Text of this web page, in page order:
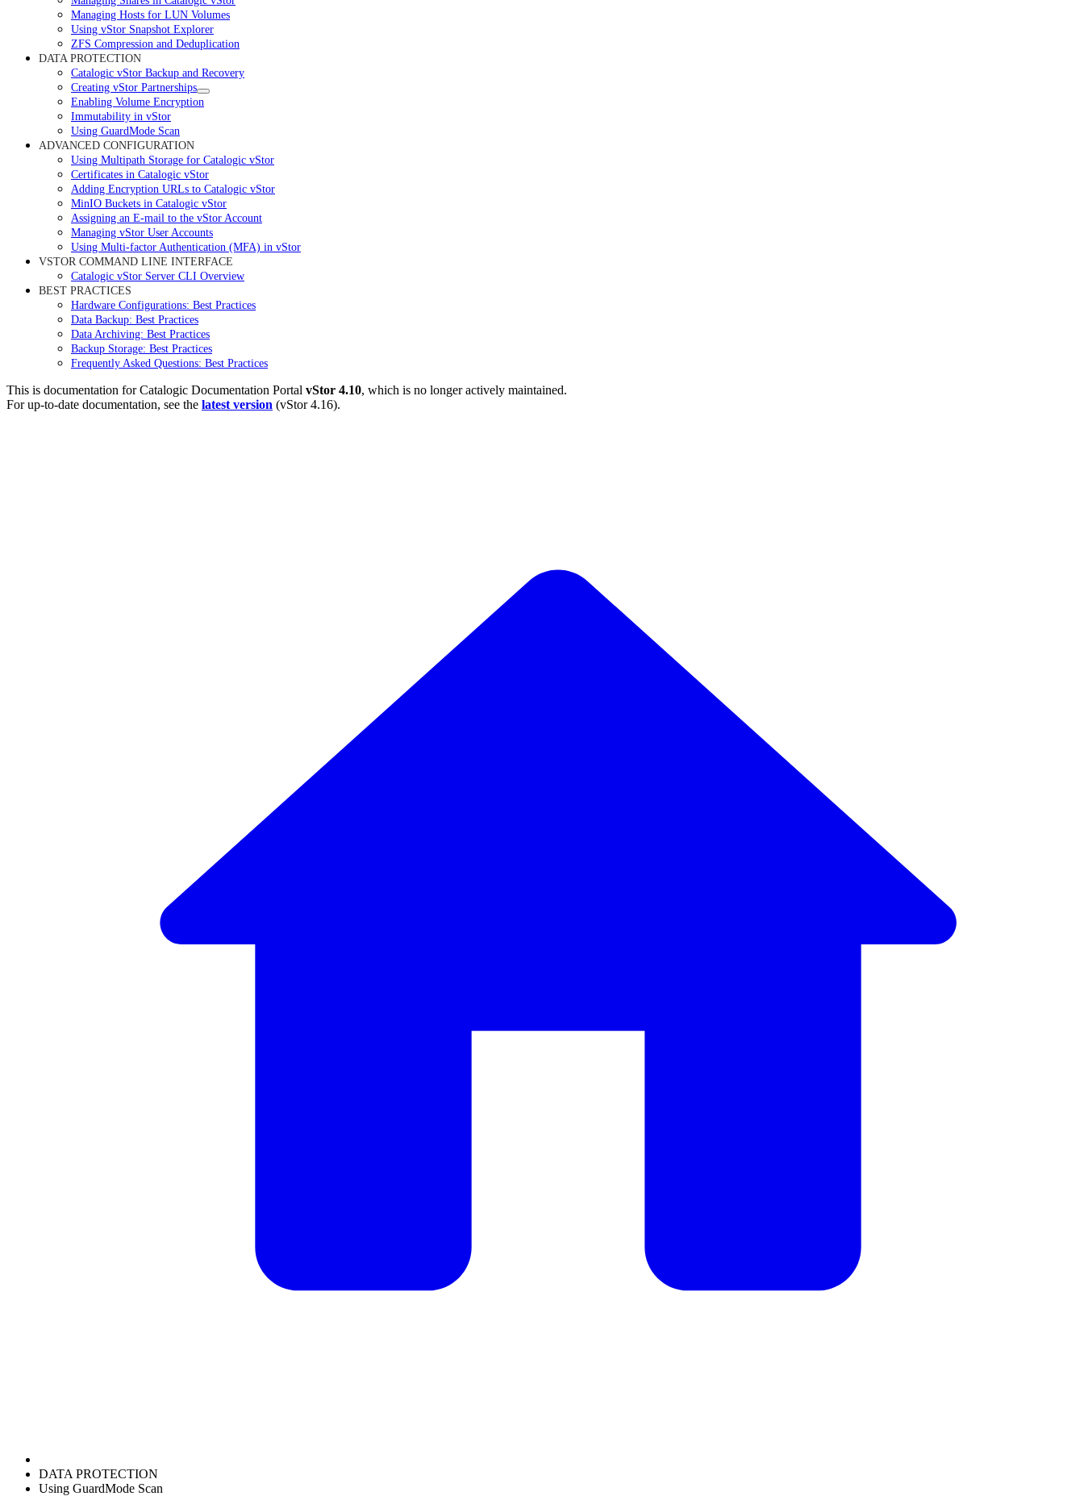
Managing Hosts for LUN Volumes
Using vStor Snapshot Explorer
ZFS Compression and Deduplication
DATA PROTECTION
Catalogic vStor Backup and Recovery
Creating vStor Partnerships
Enabling Volume Encryption
Immutability in vStor
Using GuardMode Scan
ADVANCED CONFIGURATION
Using Multipath Storage for Catalogic vStor
Certificates in Catalogic vStor
Adding Encryption URLs to Catalogic vStor
MinIO Buckets in Catalogic vStor
Assigning an E-mail to the vStor Account
Managing vStor User Accounts
Using Multi-factor Authentication (MFA) in vStor
VSTOR COMMAND LINE INTERFACE
Catalogic vStor Server CLI Overview
BEST PRACTICES
Hardware Configurations: Best Practices
Data Backup: Best Practices
Data Archiving: Best Practices
Backup Storage: Best Practices
Frequently Asked Questions: Best Practices
This is documentation forCatalogic Documentation Portal vStor 4.10, which is no longer actively maintained.
For up-to-date documentation, see the latest version (vStor 4.16).
DATA PROTECTION
Using GuardMode Scan